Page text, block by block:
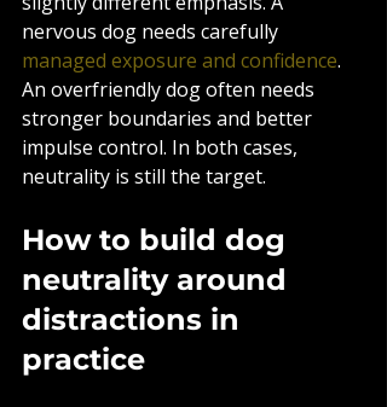
nervous dog needs carefully
managed exposure and confidence.
An overfriendly dog often needs
stronger boundaries and better
impulse control. In both cases,
neutrality is still the target.
How to build dog
neutrality around
distractions in
practice